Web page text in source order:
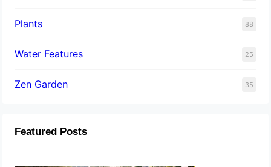
Plants 88
Water Features 25
Zen Garden 35
Featured Posts